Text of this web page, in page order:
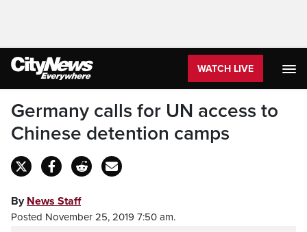
WATCH LIVE
Germany calls for UN access to
Chinese detention camps
By News Staff
Posted November 25, 2019 7:50 am.